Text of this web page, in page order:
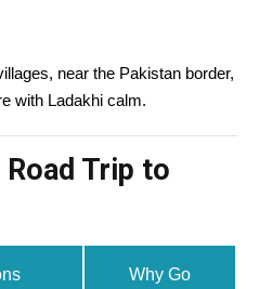
near the Pakistan border,
with Ladakhi calm.
Trip to
Why Go